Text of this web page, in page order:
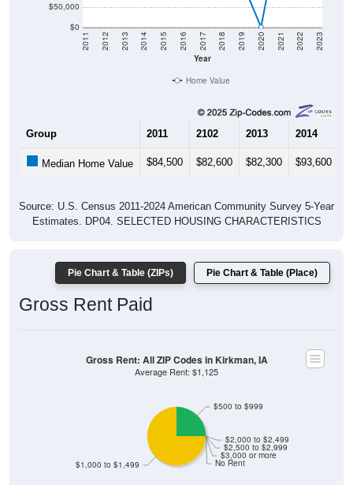
$0
$50,000
Year
2011 2012 2013 2014 2015 2016 2017 2018 2019 2020 2021 2022 2023
Home Value
Group 2011 2102 2013 2014
Median Home Value $84,500 $82,600 $82,300 $93,600
Source: U.S. Census 2011-2024 American Community Survey 5-Year
Estimates. DP04. SELECTED HOUSING CHARACTERISTICS
Pie Chart & Table (ZIPs) Pie Chart & Table (Place)
Gross Rent Paid
No Rent
$3,000 or more
$2,500 to $2,999
$2,000 to $2,499
$1,000 to $1,499
$500 to $999
Gross Rent: All ZIP Codes in Kirkman, IA
Average Rent: $1,125